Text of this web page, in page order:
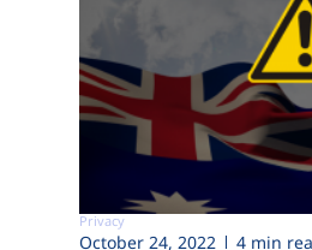
Privacy
October 24, 2022 4 min